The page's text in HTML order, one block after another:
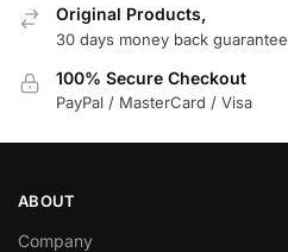
Original Products,
30 days money back guarantee
100% Secure Checkout
PayPal / MasterCard / Visa
ABOUT
Company